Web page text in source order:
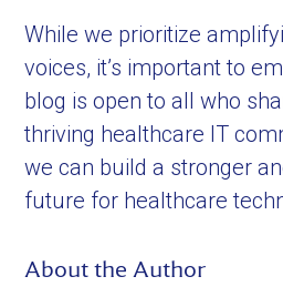
While we prioritize
voices, it’s important to
blog is open to all who
thriving healthcare IT
we can build a stronger
future for healthcare
About the Author